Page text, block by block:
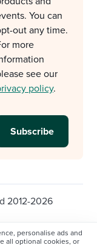
personalise ads and
all optional cookies, or
You can
out any time.
more
see our
policy.
2012-2026
Settings